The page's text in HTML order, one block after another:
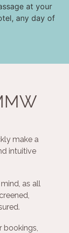
at your
any day of
make a
intuitive
as all